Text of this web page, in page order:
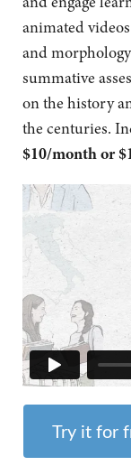
animated
and
summative
on the history
the centuries.
$10/month or
Try it for